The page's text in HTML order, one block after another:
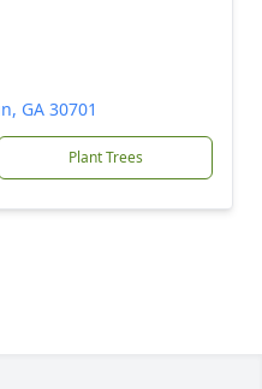
GA 30701
Plant Trees